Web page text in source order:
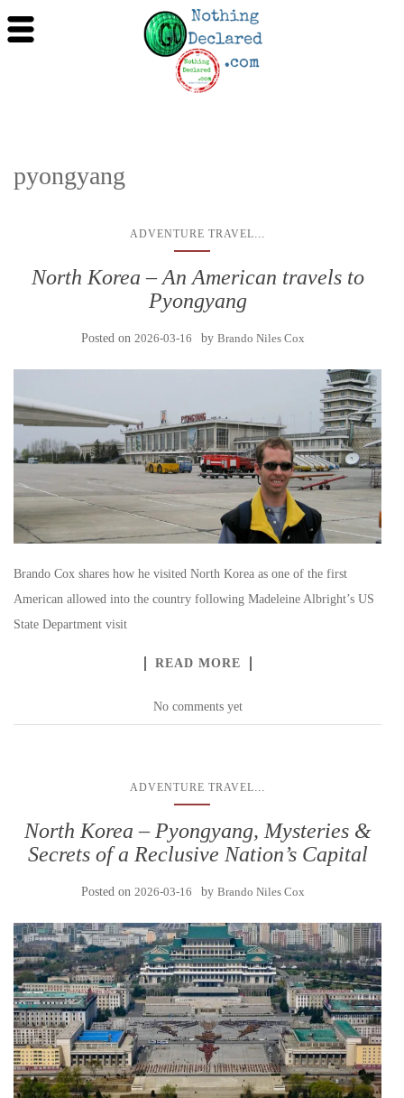
pyongyang
ADVENTURE TRAVEL...
North Korea – An American travels to
Pyongyang
Posted on 2026-03-16 by Brando Niles Cox
Brando Cox shares how he visited North Korea as one of the first
American allowed into the country following Madeleine Albright’s US
State Department visit
READ MORE
No comments yet
ADVENTURE TRAVEL
North Korea – Pyongyang, Mysteries &
Secrets of a Reclusive Nation’s Capital
Posted on 2026-03-16 by Brando Niles Cox